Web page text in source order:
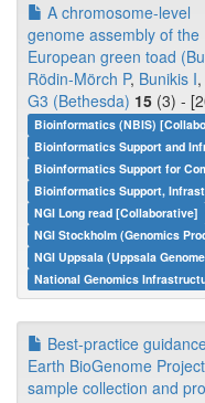
A chromosome-level
genome assembly of the
European green toad
Rödin-Mörch P, Bunikis I,
G3 (Bethesda) 15 (3) -
Bioinformatics (NBIS)
Bioinformatics Support and
Bioinformatics Support for
Bioinformatics Support,
NGI Long read [Collaborative]
NGI Stockholm (Genomics
NGI Uppsala (Uppsala
National Genomics
Best-practice
Earth BioGenome Project
sample collection and